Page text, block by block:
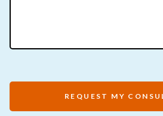
REQUEST MY